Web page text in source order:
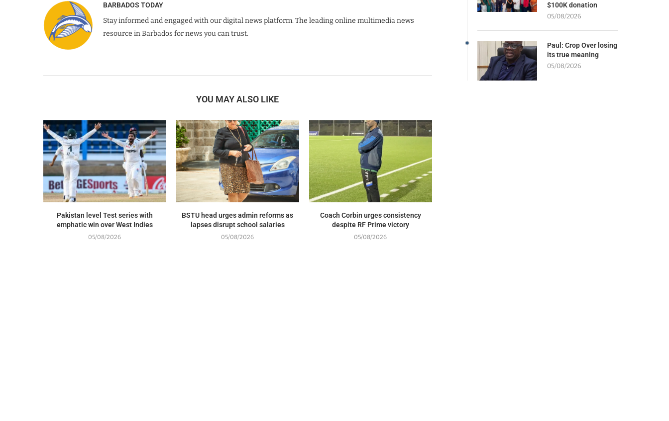
BARBADOS TODAY
Stay informed and engaged with our digital news platform. The leading online multimedia news
resource in Barbados for news you can trust.
YOU MAY ALSO LIKE
Pakistan level Test series with
emphatic win over West Indies
05/08/2026
BSTU head urges admin reforms as
lapses disrupt school salaries
05/08/2026
Coach Corbin urges consistency
despite RF Prime victory
05/08/2026
$100K donation
05/08/2026
Paul: Crop Over losing
its true meaning
05/08/2026